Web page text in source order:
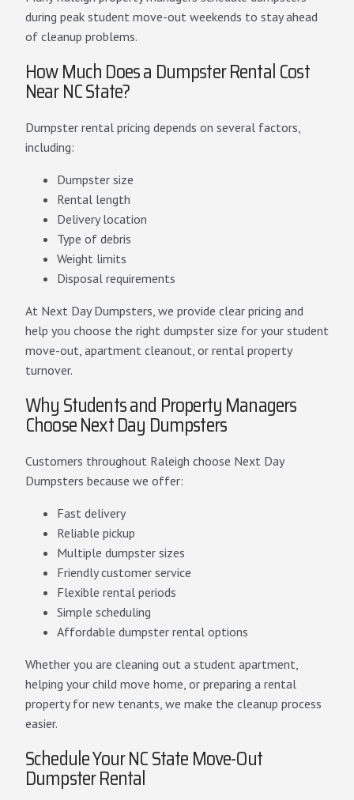
during peak student move-out weekends to stay ahead
of cleanup problems.
How Much Does a Dumpster Rental Cost
Near NC State?
Dumpster rental pricing depends on several factors,
including:
Dumpster size
Rental length
Delivery location
Type of debris
Weight limits
Disposal requirements
At Next Day Dumpsters, we provide clear pricing and
help you choose the right dumpster size for your student
move-out, apartment cleanout, or rental property
turnover.
Why Students and Property Managers
Choose Next Day Dumpsters
Customers throughout Raleigh choose Next Day
Dumpsters because we offer:
Fast delivery
Reliable pickup
Multiple dumpster sizes
Friendly customer service
Flexible rental periods
Simple scheduling
Affordable dumpster rental options
Whether you are cleaning out a student apartment,
helping your child move home, or preparing a rental
property for new tenants, we make the cleanup process
easier.
Schedule Your NC State Move-Out
Dumpster Rental